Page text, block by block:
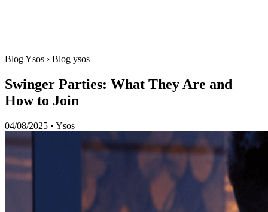
Blog Ysos › Blog ysos
Swinger Parties: What They Are and
How to Join
04/08/2025 • Ysos